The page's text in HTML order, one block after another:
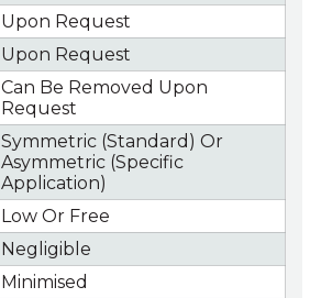
Upon Request
Upon Request
Can Be Removed Upon
Request
Symmetric (Standard) Or
Asymmetric (Specific
Application)
Low Or Free
Negligible
Minimised